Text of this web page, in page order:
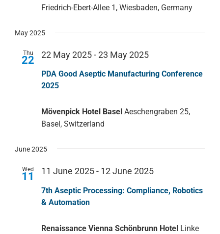
Friedrich-Ebert-Allee 1, Wiesbaden, Germany
May 2025
Thu
22
PDA Good Aseptic Manufacturing Conference
2025
22 May 2025 - 23 May 2025
Mövenpick Hotel Basel Aeschengraben 25,
Basel, Switzerland
June 2025
Wed
11
7th Aseptic Processing: Compliance, Robotics
& Automation
11 June 2025 - 12 June 2025
Renaissance Vienna Schönbrunn Hotel Linke